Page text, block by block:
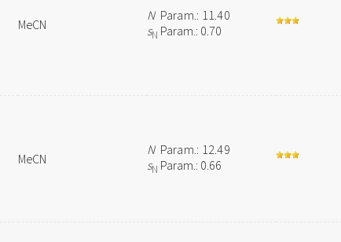
MeCN
NParam.: 11.40
sN Param.: 0.70
MeCN
NParam.: 12.49
sN Param.: 0.66